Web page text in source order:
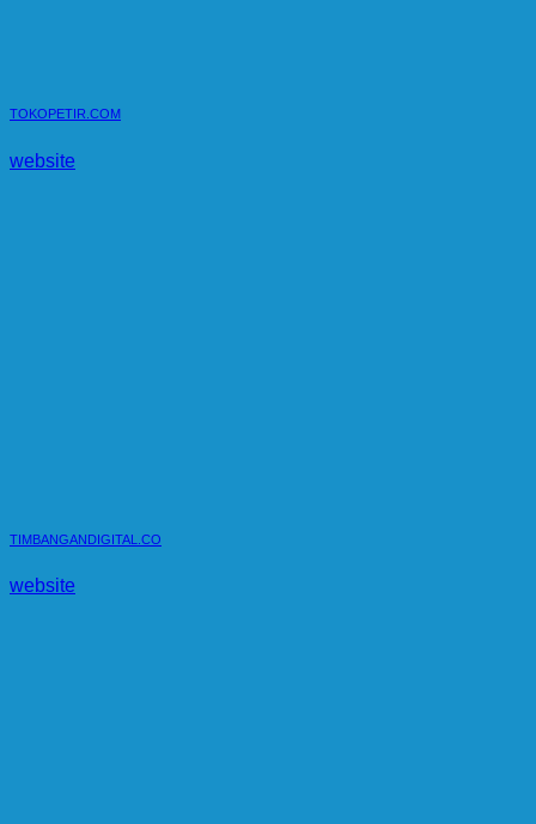
TOKOPETIR.COM
website
TIMBANGANDIGITAL.CO
website